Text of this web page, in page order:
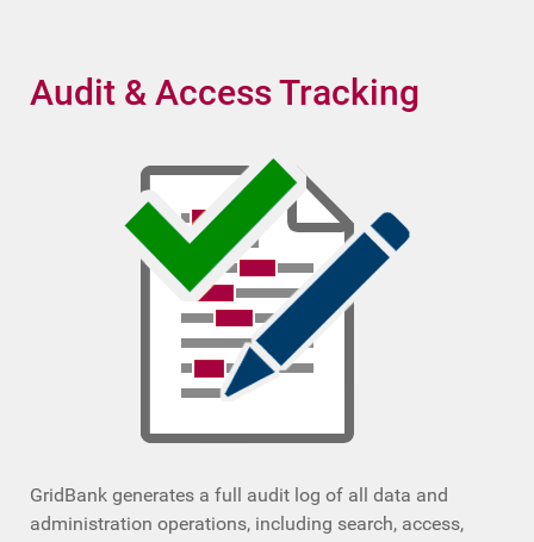
Audit & Access Tracking
GridBank generates a full audit log of all data and
administration operations, including search, access,